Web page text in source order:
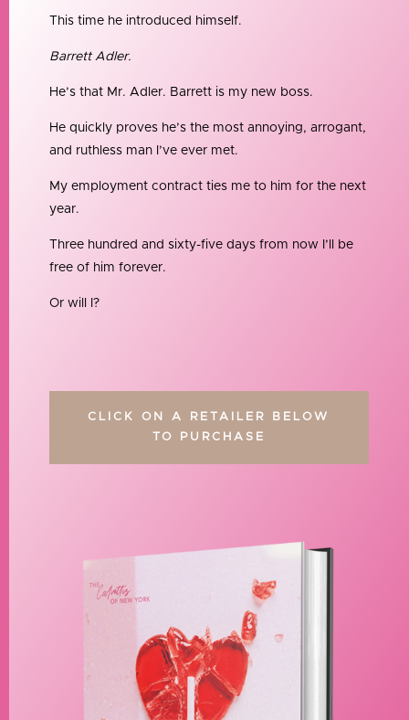
This time he introduced himself.
Barrett Adler.
He’s that Mr. Adler. Barrett is my new boss.
He quickly proves he’s the most annoying, arrogant,
and ruthless man I’ve ever met.
My employment contract ties me to him for the next
year.
Three hundred and sixty-five days from now I’ll be
free of him forever.
Or will I?
CLICK ON A RETAILER BELOW
TO PURCHASE